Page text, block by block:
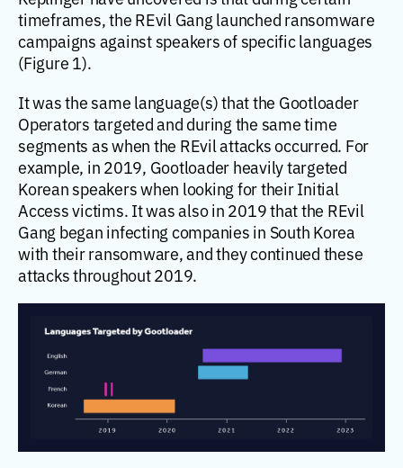
timeframes, the REvil Gang launched ransomware
campaigns against speakers of specific languages
(Figure 1).
It was the same language(s) that the Gootloader
Operators targeted and during the same time
segments as when the REvil attacks occurred. For
example, in 2019, Gootloader heavily targeted
Korean speakers when looking for their Initial
Access victims. It was also in 2019 that the REvil
Gang began infecting companies in South Korea
with their ransomware, and they continued these
attacks throughout 2019.